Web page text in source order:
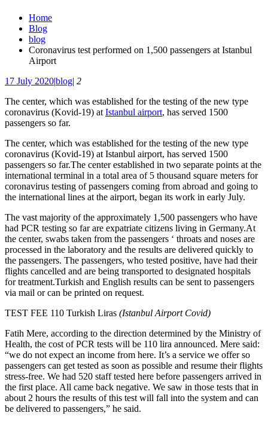
Home
Blog
blog
Coronavirus test performed on 1,500 passengers at Istanbul
Airport
17 July 2020|blog| 2
The center, which was established for the testing of the new type
coronavirus (Kovid-19) at Istanbul airport, has served 1500
passengers so far.
The center, which was established for the testing of the new type
coronavirus (Kovid-19) at Istanbul airport, has served 1500
passengers so far.The center established in two separate points at the
international terminal in a total area of 5 thousand square meters for
coronavirus testing of passengers coming from abroad and going to
the international lines at the airport, began its work in early July.
The vast majority of the approximately 1,500 passengers who have
had PCR testing so far are expatriate citizens living in Germany.At
the center, swabs taken from the passengers ‘ throats and noses are
processed in the laboratory and the results are delivered quickly to
the passengers. The passengers, who tested positive, have had their
flights cancelled and are being transported to designated hospitals
for treatment.Turkish and English results can be sent to passengers
via mail or can be printed on request.
TEST FEE 110 Turkish Liras (Istanbul Airport Covid)
Fatih Mere, according to the direction determined by the Ministry of
Health, the cost of PCR tests will be 110 lira announced. Mere said:
“we do not expect an income from here. It’s a service we offer so
passengers can get tested as soon as possible and resume their flights
stress-free. We had 520 staff tested here before passengers arrived in
the first place. All came back negative. We saw in those tests that in
about 2 hours the results of this test will fall into the system and can
be delivered to passengers,” he said.